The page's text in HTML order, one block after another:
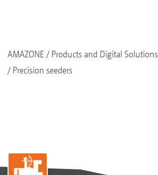
AMAZONE Products and Digital Solutions
Precision seeders